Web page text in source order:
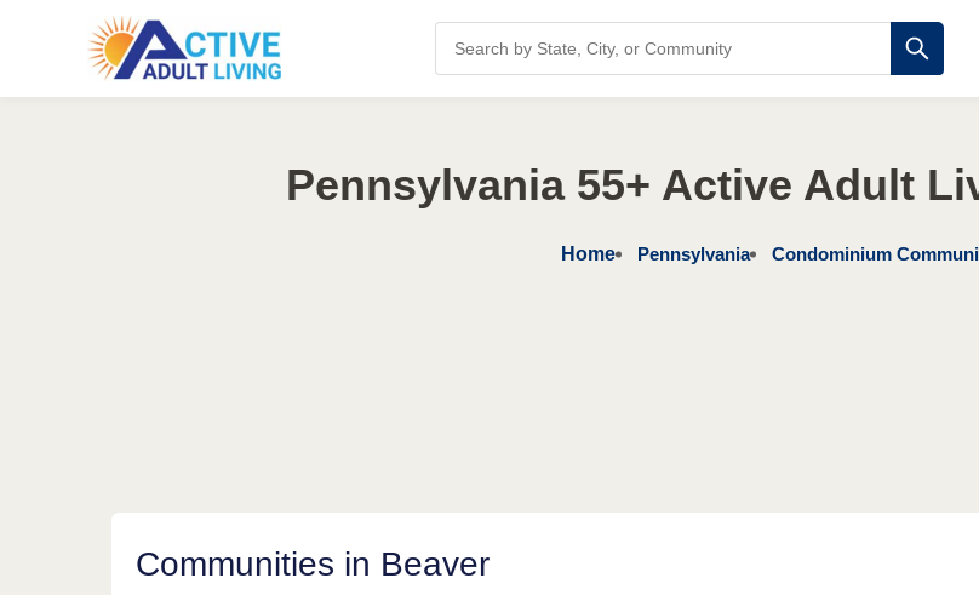
Pennsylvania 55+ Active Adult
Home Pennsylvania Condominium
Communities in Beaver